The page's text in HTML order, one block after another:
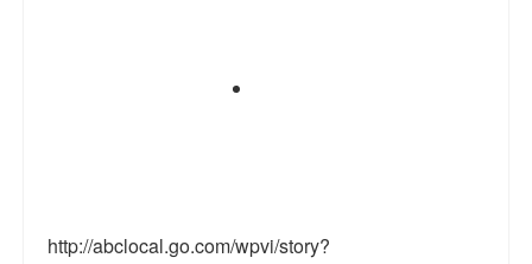
http://abclocal.go.com/wpvi/story?